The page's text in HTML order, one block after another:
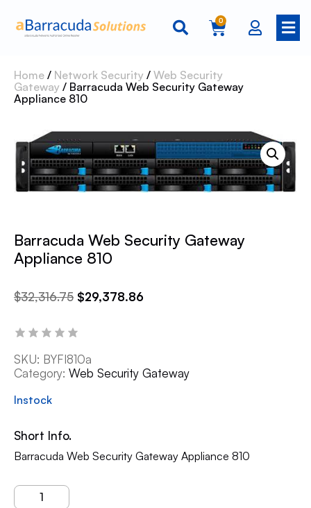
0
Home / Network Security / Web Security
Gateway / Barracuda Web Security Gateway
Appliance 810
Barracuda Web Security Gateway
Appliance 810
$32,316.75 $29,378.86
SKU: BYFI810a
Category: Web Security Gateway
Instock
Short Info.
Barracuda Web Security Gateway Appliance 810